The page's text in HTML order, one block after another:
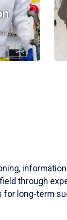
through
for long-term